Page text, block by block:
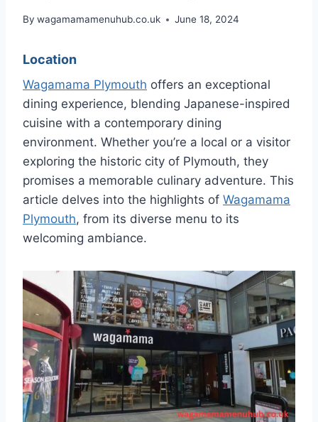
By wagamamamenuhub.co.uk June 18, 2024
Location
Wagamama Plymouth offers an exceptional
dining experience, blending Japanese-inspired
cuisine with a contemporary dining
environment. Whether you’re a local or a visitor
exploring the historic city of Plymouth, they
promises a memorable culinary adventure. This
article delves into the highlights of Wagamama
Plymouth, from its diverse menu to its
welcoming ambiance.